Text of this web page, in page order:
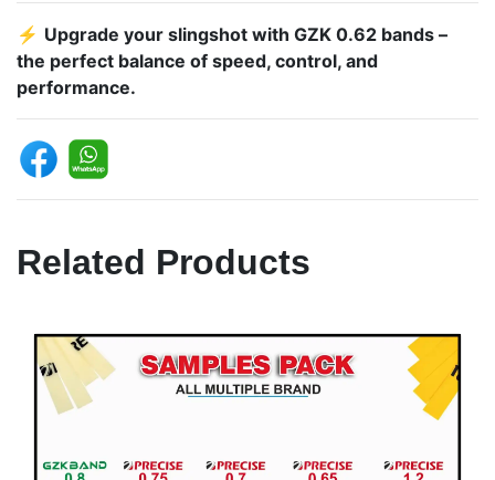
⚡ Upgrade your slingshot with GZK 0.62 bands –
the perfect balance of speed, control, and
performance.
Related Products